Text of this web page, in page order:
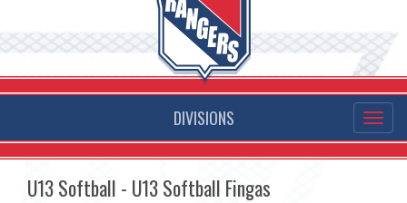
DIVISIONS
U13 Softball - U13 Softball Fingas